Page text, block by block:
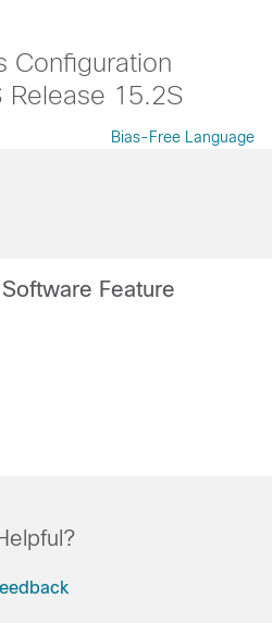
Configuration
Release 15.2S
Bias-Free Language
Feature